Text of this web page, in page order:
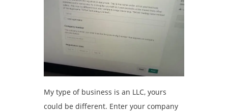
My type of business is an LLC, yours
could be different. Enter your company